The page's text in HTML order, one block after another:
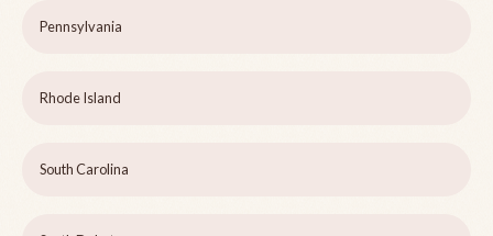
Pennsylvania
Rhode Island
South Carolina